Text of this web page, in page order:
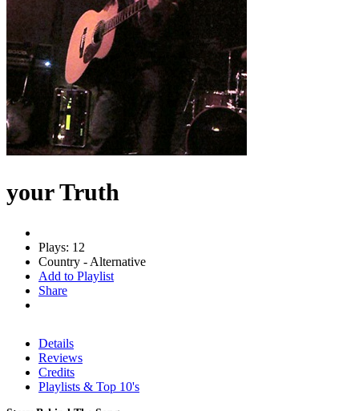
your Truth
Plays: 12
Country - Alternative
Add to Playlist
Share
Details
Reviews
Credits
Playlists & Top 10's